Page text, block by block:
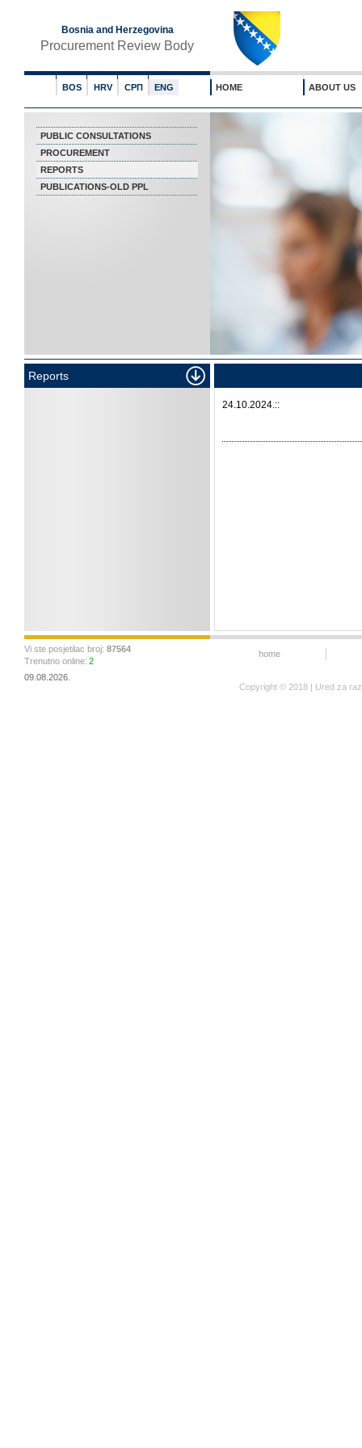
Bosnia and Herzegovina
Procurement Review Body
BOS HRV СРП ENG HOME ABOUT US
PUBLIC CONSULTATIONS
PROCUREMENT
REPORTS
PUBLICATIONS-OLD PPL
Reports
24.10.2024.::
Vi ste posjetilac broj: 87564
Trenutno online: 2
09.08.2026.
home
Copyright © 2018 | Ured za